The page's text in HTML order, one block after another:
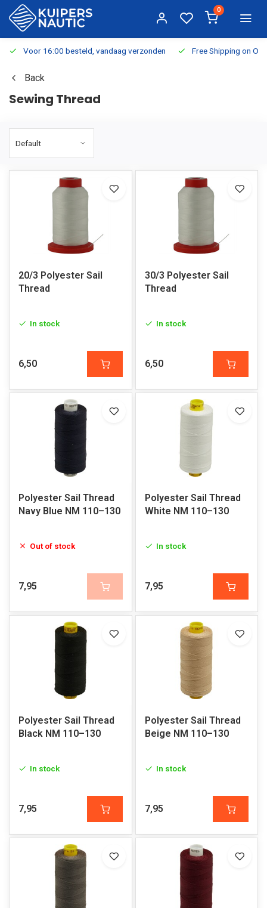
0
Voor 16:00 besteld, vandaag verzonden Free Shipping on
Back
Sewing Thread
20/3 Polyester Sail
Thread
In stock
6,50
30/3 Polyester Sail
Thread
In stock
6,50
Polyester Sail Thread
Navy Blue NM 110–130
Out of stock
7,95
Polyester Sail Thread
White NM 110–130
In stock
7,95
Polyester Sail Thread
Black NM 110–130
In stock
7,95
Polyester Sail Thread
Beige NM 110–130
In stock
7,95